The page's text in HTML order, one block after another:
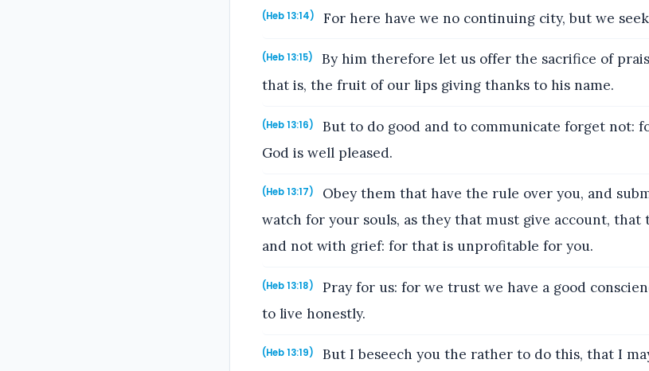
(Heb 13:14) For here have we no continuing city, but we
(Heb 13:15)
By him therefore let us offer the sacrifice of
that is, the fruit of our lips giving thanks to his name.
(Heb 13:16)
But to do good and to communicate forget not:
God is well pleased.
(Heb 13:17)
Obey them that have the rule over you, and
watch for your souls, as they that must give account, that
and not with grief: for that is unprofitable for you.
(Heb 13:18)
Pray for us: for we trust we have a good
to live honestly.
(Heb 13:19)
But I beseech you the rather to do this, that I